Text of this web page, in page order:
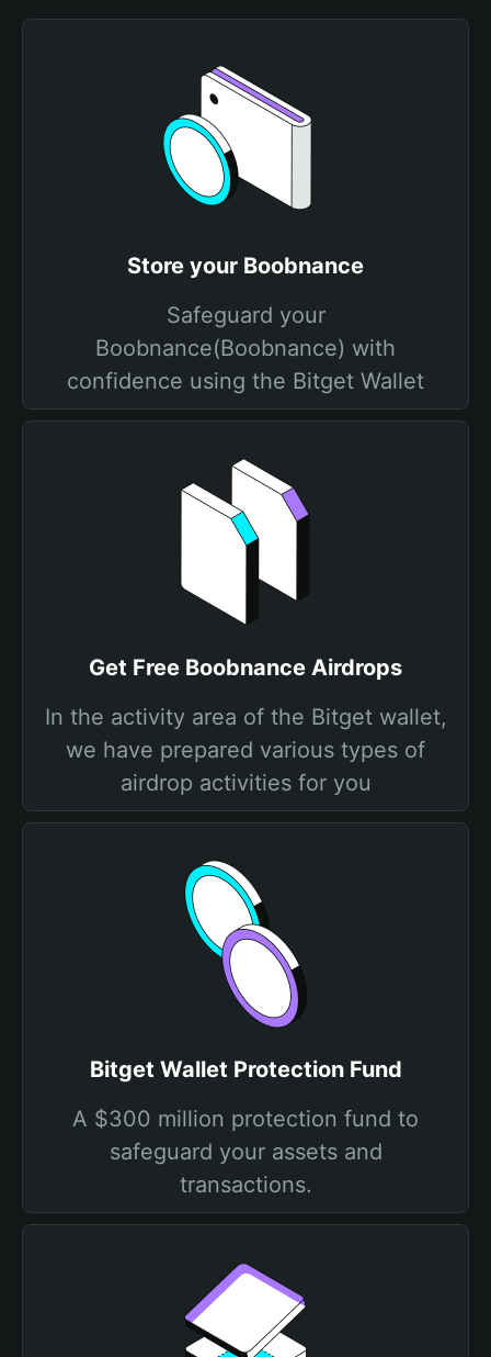
Store your Boobnance
Safeguard your
Boobnance(Boobnance) with
confidence using the Bitget Wallet
Get Free Boobnance Airdrops
In the activity area of the Bitget wallet,
we have prepared various types of
airdrop activities for you
Bitget Wallet Protection Fund
A $300 million protection fund to
safeguard your assets and
transactions.